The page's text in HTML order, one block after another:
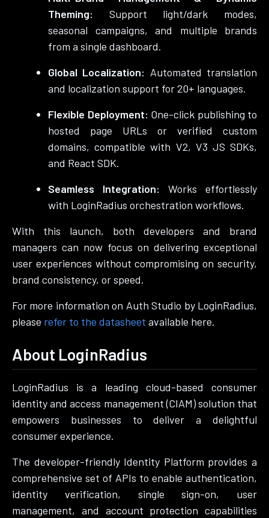
Theming: Support light/dark modes,
seasonal campaigns, and multiple brands
from a single dashboard.
Global Localization: Automated translation
and localization support for 20+ languages.
Flexible Deployment: One-click publishing to
hosted page URLs or verified custom
domains, compatible with V2, V3 JS SDKs,
and React SDK.
Seamless Integration: Works effortlessly
with LoginRadius orchestration workflows.
With this launch, both developers and brand
managers can now focus on delivering exceptional
user experiences without compromising on security,
brand consistency, or speed.
For more information on Auth Studio by LoginRadius,
please refer to the datasheet available here.
About LoginRadius
LoginRadius is a leading cloud-based consumer
identity and access management (CIAM) solution that
empowers businesses to deliver a delightful
consumer experience.
The developer-friendly Identity Platform provides a
comprehensive set of APIs to enable authentication,
identity verification, single sign-on, user
management, and account protection capabilities